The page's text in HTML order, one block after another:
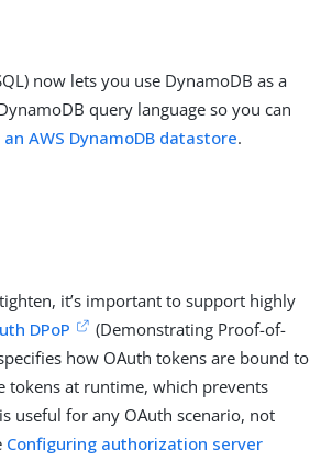
now lets you use DynamoDB as a
query language so you can
AWS DynamoDB datastore.
it’s important to support highly
DPoP
(Demonstrating Proof-of-
how OAuth tokens are bound to
tokens at runtime, which prevents
useful for any OAuth scenario, not
Configuring authorization server